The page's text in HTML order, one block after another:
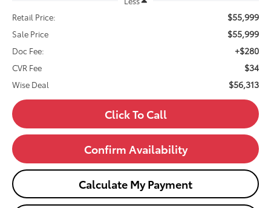
Retail Price:
$55,999
Sale Price $55,999
Doc Fee: +$280
CVR Fee $34
Wise Deal $56,313
Click To Call
Confirm Availability
Calculate My Payment